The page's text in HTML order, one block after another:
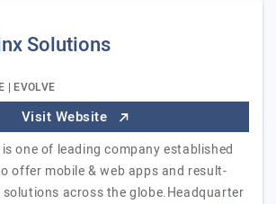
Solutions
| EVOLVE
Visit Website
one of leading company established
offer mobile & web apps and result-
across the globe.Headquarter